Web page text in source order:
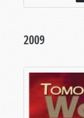
2009